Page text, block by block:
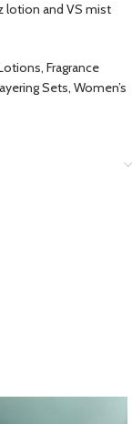
lotion and VS mist
Fragrance
Sets, Women’s